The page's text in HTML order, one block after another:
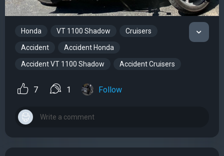
Honda VT 1100 Shadow Cruisers
Accident Accident Honda
Accident VT 1100 Shadow Accident Cruisers
7 1 Follow